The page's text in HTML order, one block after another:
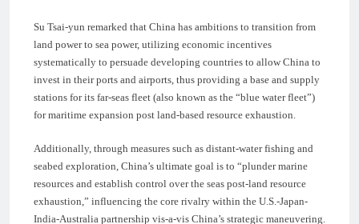
Su Tsai-yun remarked that China has ambitions to transition from
land power to sea power, utilizing economic incentives
systematically to persuade developing countries to allow China to
invest in their ports and airports, thus providing a base and supply
stations for its far-seas fleet (also known as the “blue water fleet”)
for maritime expansion post land-based resource exhaustion.
Additionally, through measures such as distant-water fishing and
seabed exploration, China’s ultimate goal is to “plunder marine
resources and establish control over the seas post-land resource
exhaustion,” influencing the core rivalry within the U.S.-Japan-
India-Australia partnership vis-a-vis China’s strategic maneuvering.